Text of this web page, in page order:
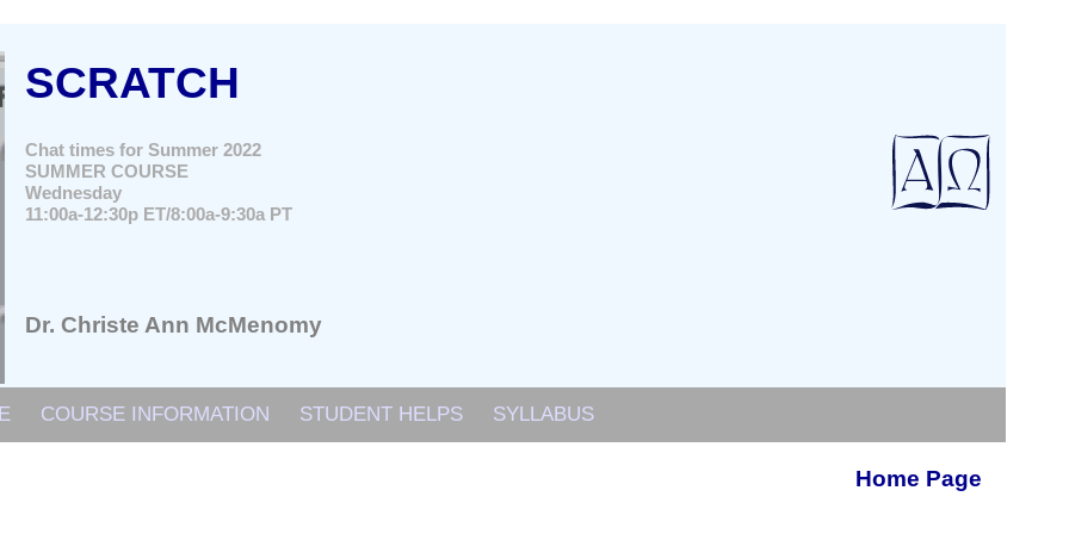
SCRATCH
Chat times for Summer 2022
SUMMER COURSE
Wednesday
11:00a-12:30p ET/8:00a-9:30a PT
Dr. Christe Ann McMenomy
COURSE INFORMATION STUDENT HELPS SYLLABUS
Home Page